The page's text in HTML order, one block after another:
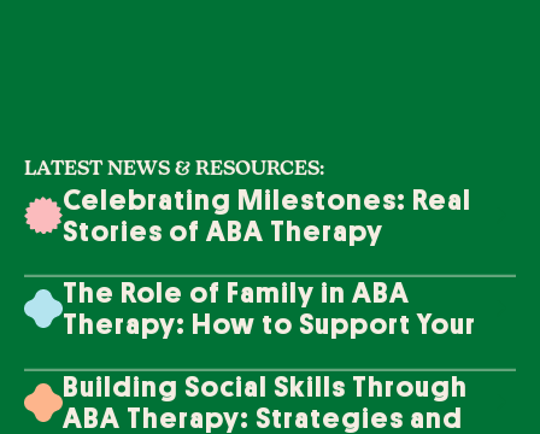
LATEST NEWS & RESOURCES:
Celebrating Milestones: Real
Stories of ABA Therapy
The Role of Family in ABA
Therapy: How to Support Your
Building Social Skills Through
ABA Therapy: Strategies and